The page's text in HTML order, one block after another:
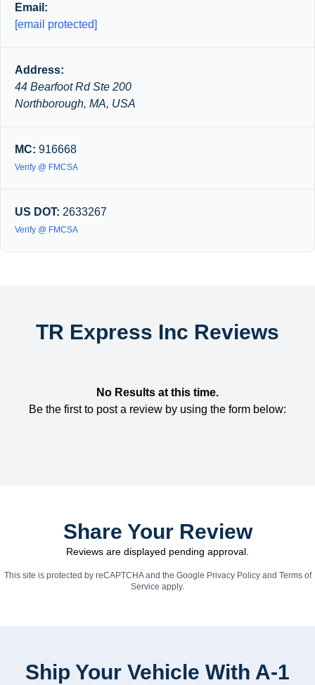
Email:
[email protected]
Address:
44 Bearfoot Rd Ste 200
Northborough, MA, USA
MC: 916668
Verify @ FMCSA
US DOT: 2633267
Verify @ FMCSA
TR Express Inc Reviews
No Results at this time.
Be the first to post a review by using the form below:
Share Your Review
Reviews are displayed pending approval.
This site is protected by reCAPTCHA and the Google Privacy Policyand Terms of
Service apply.
Ship Your Vehicle With A-1